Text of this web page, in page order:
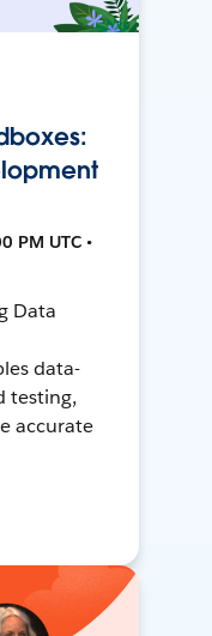
PM UTC •
Data
data-
testing,
accurate